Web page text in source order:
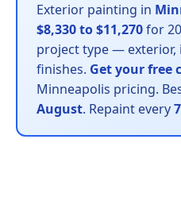
Exterior painting in
$8,330 to $11,270for
project type —
finishes. Get your free
Minneapolis pricing.
August. Repaint every